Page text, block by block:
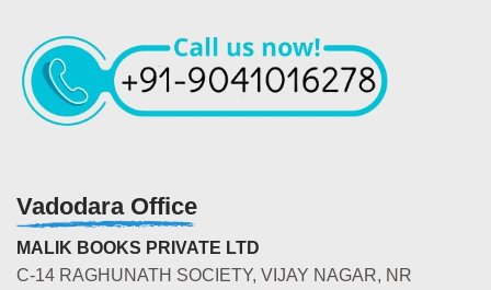
Vadodara Office
MALIK BOOKS PRIVATE LTD
C-14 RAGHUNATH SOCIETY, VIJAY NAGAR, NR